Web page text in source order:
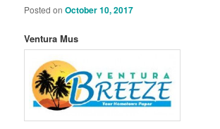
Posted onOctober 10, 2017
Ventura Mus